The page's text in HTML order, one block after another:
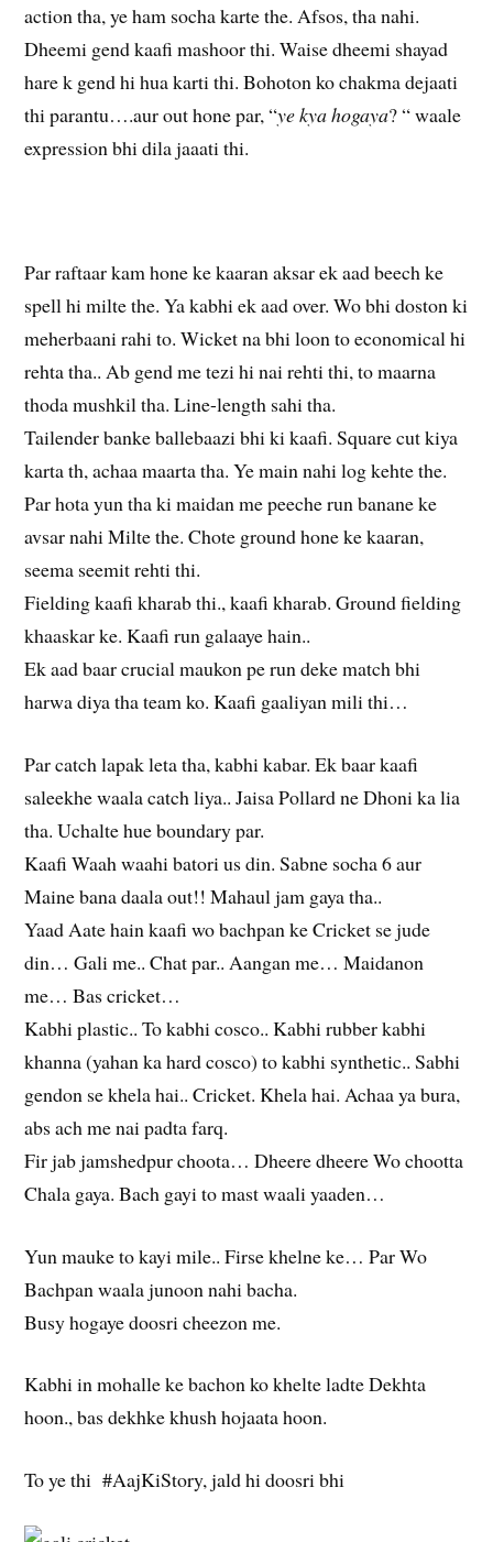
action tha, ye ham socha karte the. Afsos, tha nahi.
Dheemi gend kaafi mashoor thi. Waise dheemi shayad
hare k gend hi hua karti thi. Bohoton ko chakma dejaati
thi parantu….aur out hone par, “ye kya hogaya? “ waale
expression bhi dila jaaati thi.
Par raftaar kam hone ke kaaran aksar ek aad beech ke
spell hi milte the. Ya kabhi ek aad over. Wo bhi doston ki
meherbaani rahi to. Wicket na bhi loon to economical hi
rehta tha.. Ab gend me tezi hi nai rehti thi, to maarna
thoda mushkil tha. Line-length sahi tha.
Tailender banke ballebaazi bhi ki kaafi. Square cut kiya
karta th, achaa maarta tha. Ye main nahi log kehte the.
Par hota yun tha ki maidan me peeche run banane ke
avsar nahi Milte the. Chote ground hone ke kaaran,
seema seemit rehti thi.
Fielding kaafi kharab thi., kaafi kharab. Ground fielding
khaaskar ke. Kaafi run galaaye hain..
Ek aad baar crucial maukon pe run deke match bhi
harwa diya tha team ko. Kaafi gaaliyan mili thi…
Par catch lapak leta tha, kabhi kabar. Ek baar kaafi
saleekhe waala catch liya.. Jaisa Pollard ne Dhoni ka lia
tha. Uchalte hue boundary par.
Kaafi Waah waahi batori us din. Sabne socha 6 aur
Maine bana daala out!! Mahaul jam gaya tha..
Yaad Aate hain kaafi wo bachpan ke Cricket se jude
din… Gali me.. Chat par.. Aangan me… Maidanon
me… Bas cricket…
Kabhi plastic.. To kabhi cosco.. Kabhi rubber kabhi
khanna (yahan ka hard cosco) to kabhi synthetic.. Sabhi
gendon se khela hai.. Cricket. Khela hai. Achaa ya bura,
abs ach me nai padta farq.
Fir jab jamshedpur choota… Dheere dheere Wo chootta
Chala gaya. Bach gayi to mast waali yaaden…
Yun mauke to kayi mile.. Firse khelne ke… Par Wo
Bachpan waala junoon nahi bacha.
Busy hogaye doosri cheezon me.
Kabhi in mohalle ke bachon ko khelte ladte Dekhta
hoon., bas dekhke khush hojaata hoon.
To ye thi #AajKiStory, jald hi doosri bhi